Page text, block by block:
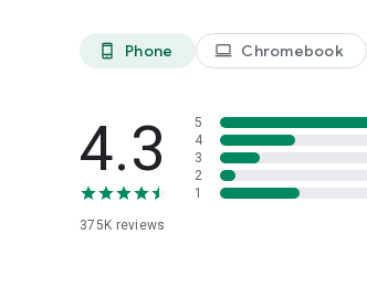
phone_android Phone laptop Chromebook
4.3
375K reviews
5
4
3
2
1